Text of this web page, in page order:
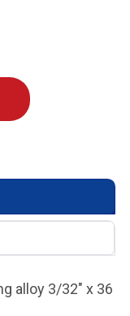
alloy 3/32" x 36